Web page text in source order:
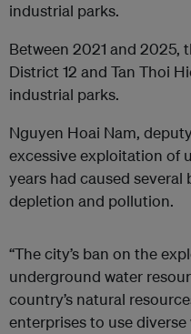
industrial parks.
Between 2021 and 2025,
District 12 and Tan Thoi
industrial parks.
Nguyen Hoai Nam,
excessive exploitation of
years had caused
depletion and pollution.
“The city’s ban on the
underground water
country’s natural
enterprises to use